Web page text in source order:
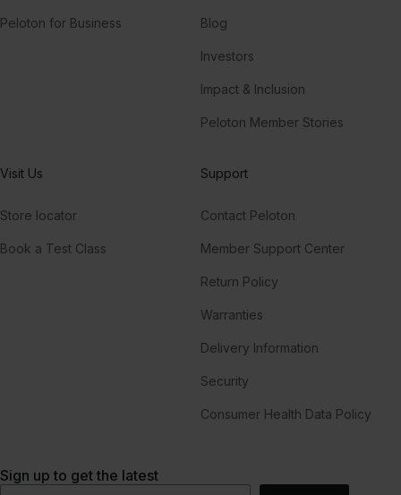
Peloton for Business Blog
Investors
Impact & Inclusion
Peloton Member Stories
Visit Us
Store locator
Book a Test Class
Support
Contact Peloton
Member Support Center
Return Policy
Warranties
Delivery Information
Security
Consumer Health Data Policy
Sign up to get the latest